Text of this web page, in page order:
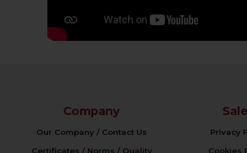
Company
Our Company / Contact Us
Certificates / Norms / Quality
Privacy
Cookies